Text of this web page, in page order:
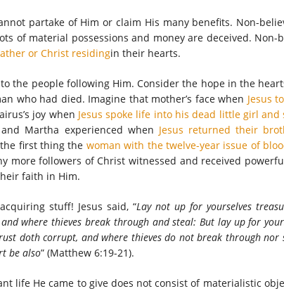
partake of Him or claim His many benefits. Non-
of material possessions and money are deceived. Non-
or Christ residingin their hearts.
the people following Him. Consider the hope in the
who had died. Imagine that mother’s face when Jesus
joy when Jesus spoke life into his dead little girl and
Martha experienced when Jesus returned their
first thing the woman with the twelve-year issue of
more followers of Christ witnessed and received
faith in Him.
stuff! Jesus said, “Lay not up for yourselves
where thieves break through and steal: But lay up for
doth corrupt, and where thieves do not break through nor
be also” (Matthew 6:19-21).
life He came to give does not consist of materialistic